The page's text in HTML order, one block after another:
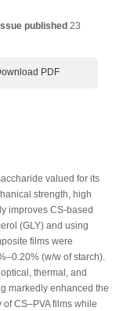
published23
PDF
valued for its
strength, high
improves CS-based
(GLY) and using
films were
(w/w of starch).
thermal, and
markedly enhanced the
CS–PVA films while